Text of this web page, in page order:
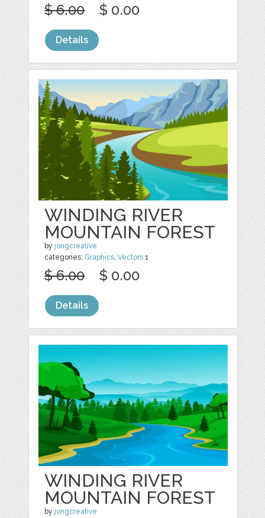
$ 6.00 $ 0.00
Details
WINDING RIVER
MOUNTAIN FOREST
by jongcreative
categories: Graphics,Vectors 1
$ 6.00 $ 0.00
Details
WINDING RIVER
MOUNTAIN FOREST
by jongcreative